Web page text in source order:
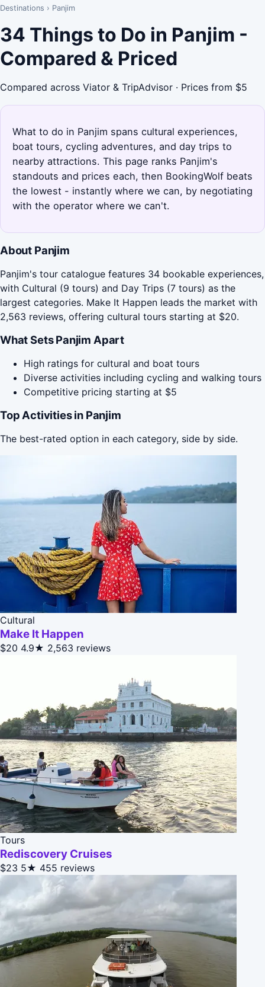
Destinations › Panjim
34 Things to Do in Panjim -
Compared & Priced
Compared across Viator & TripAdvisor · Prices from $5
What to do in Panjim spans cultural experiences,
boat tours, cycling adventures, and day trips to
nearby attractions. This page ranks Panjim's
standouts and prices each, then BookingWolf beats
the lowest - instantly where we can, by negotiating
with the operator where we can't.
About Panjim
Panjim's tour catalogue features 34 bookable experiences,
with Cultural (9 tours) and Day Trips (7 tours) as the
largest categories. Make It Happen leads the market with
2,563 reviews, offering cultural tours starting at $20.
What Sets Panjim Apart
High ratings for cultural and boat tours
Diverse activities including cycling and walking tours
Competitive pricing starting at $5
Top Activities in Panjim
The best-rated option in each category, side by side.
Cultural
Make It Happen
$20 4.9★ 2,563 reviews
Tours
Rediscovery Cruises
$23 5★ 455 reviews